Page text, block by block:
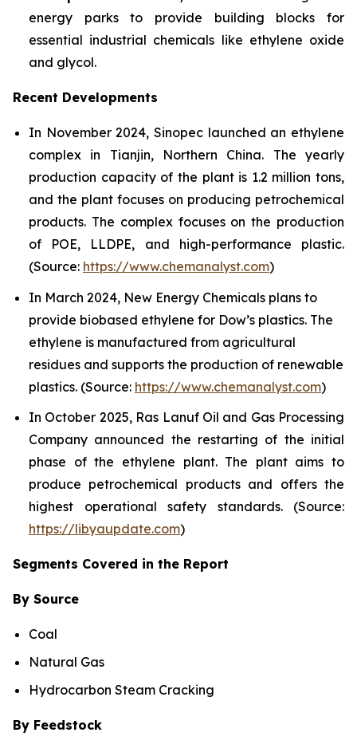
energy parks to provide building blocks for
essential industrial chemicals like ethylene oxide
and glycol.
Recent Developments
In November 2024, Sinopec launched an ethylene
complex in Tianjin, Northern China. The yearly
production capacity of the plant is 1.2 million tons,
and the plant focuses on producing petrochemical
products. The complex focuses on the production
of POE, LLDPE, and high-performance plastic.
(Source: https://www.chemanalyst.com)
In March 2024, New Energy Chemicals plans to
provide biobased ethylene for Dow’s plastics. The
ethylene is manufactured from agricultural
residues and supports the production of renewable
plastics. (Source: https://www.chemanalyst.com)
In October 2025, Ras Lanuf Oil and Gas Processing
Company announced the restarting of the initial
phase of the ethylene plant. The plant aims to
produce petrochemical products and offers the
highest operational safety standards. (Source:
https://libyaupdate.com)
Segments Covered in the Report
By Source
Coal
Natural Gas
Hydrocarbon Steam Cracking
By Feedstock